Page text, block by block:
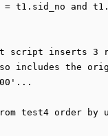
= t1.sid_no and
script inserts 3
includes the
test4 order by